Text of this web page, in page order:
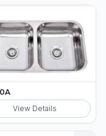
View Details